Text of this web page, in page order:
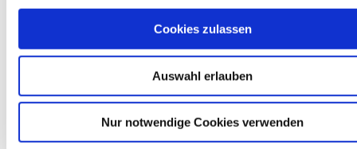
Cookies zulassen
Auswahl erlauben
Nur notwendige Cookies verwenden
THESE PRODUCTS
MAY ALSO
INTEREST YOU: